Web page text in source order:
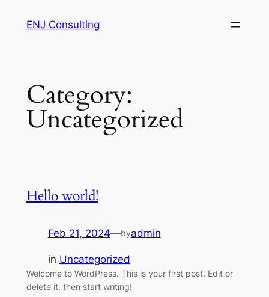
ENJ Consulting
Category:
Uncategorized
Hello world!
Feb 21, 2024—byadmin
in Uncategorized
Welcome to WordPress. This is your first post. Edit or
delete it, then start writing!